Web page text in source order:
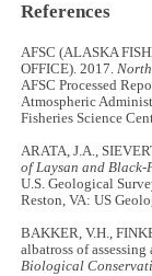
References
AFSC (ALASKA
OFFICE). 2017.
AFSC Processed
Atmospheric
Fisheries Science
ARATA, J.A.,
of Laysan and Black-
U.S. Geological
Reston, VA: US
BAKKER, V.H.,
albatross of
Biological